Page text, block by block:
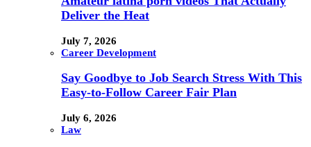
Deliver the Heat
July 7, 2026
Career Development
Say Goodbye to Job Search Stress With This
Easy-to-Follow Career Fair Plan
July 6, 2026
Law